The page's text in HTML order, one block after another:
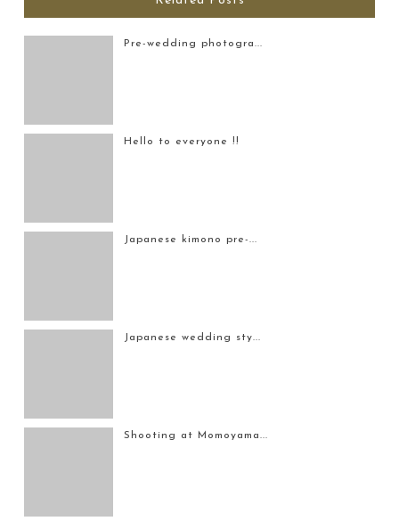
Pre-wedding photogra...
Hello to everyone !!
Japanese kimono pre-...
Japanese wedding sty...
Shooting at Momoyama...